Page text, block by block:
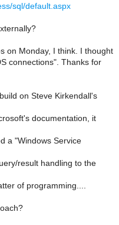
sql/default.aspx
on Monday, I think. I thought
connections". Thanks for
on Steve Kirkendall's
documentation, it
a "Windows Service
result handling to the
of programming....